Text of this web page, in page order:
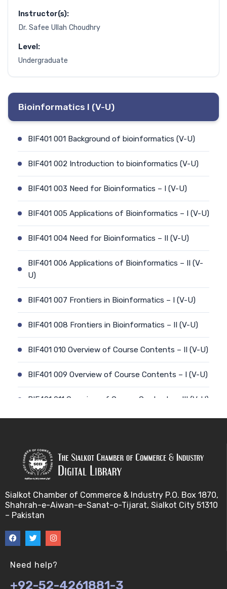
Instructor(s):
Dr. Safee Ullah Choudhry
Level:
Undergraduate
Bioinformatics I (V-U)
BIF401 001 Background of bioinformatics (V-U)
BIF401 002 Introduction to bioinformatics (V-U)
BIF401 003 Need for Bioinformatics – I (V-U)
BIF401 005 Applications of Bioinformatics – I (V-U)
BIF401 004 Need for Bioinformatics – II (V-U)
BIF401 006 Applications of Bioinformatics – II (V-
U)
BIF401 007 Frontiers in Bioinformatics – I (V-U)
BIF401 008 Frontiers in Bioinformatics – II (V-U)
BIF401 010 Overview of Course Contents – II (V-U)
BIF401 009 Overview of Course Contents – I (V-U)
BIF401 011 Overview of Course Contents – III (V-U)
BIF401 013 Transcription (V-U)
BIF401 014 Nucleotides (V-U)
BIF401 016 Amino Acids (V-U)
BIF401 017 Storage of Biological Sequence
Sialkot Chamber of Commerce & Industry P.O. Box 1870,
Shahrah-e-Aiwan-e-Sanat-o-Tijarat, Sialkot City 51310
– Pakistan
Need help?
+92-52-4261881-3